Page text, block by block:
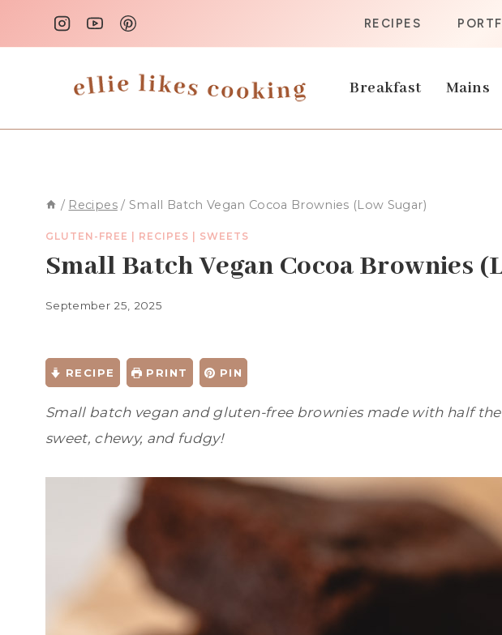
RECIPES
Breakfast Mains
/ Recipes / Small Batch Vegan Cocoa Brownies (Low Sugar)
GLUTEN-FREE RECIPES SWEETS
Small Batch Vegan Cocoa Brownies
September 25, 2025
RECIPE PRINT PIN
Small batch vegan and gluten-free brownies made with half
sweet, chewy, and fudgy!